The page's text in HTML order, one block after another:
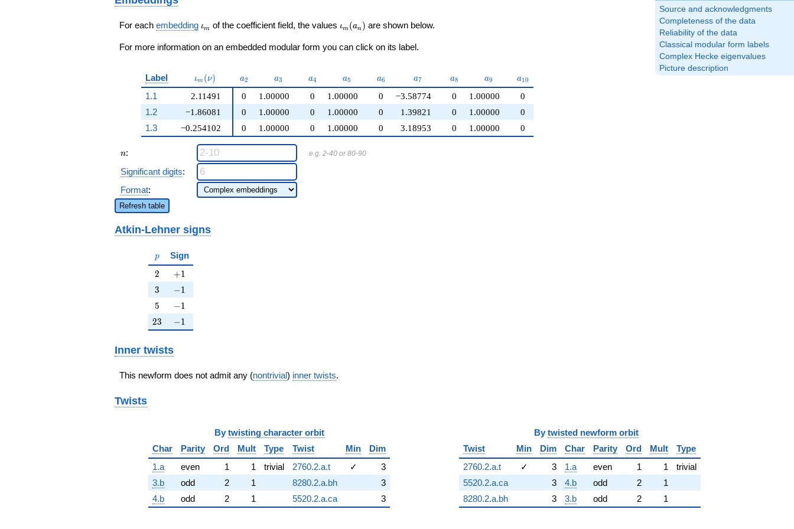
Source and acknowledgments
Completeness of the data
Reliability of the data
Classical modular form labels
Complex Hecke eigenvalues
Picture description
q^{97}+O(q^{100})
For each embedding \iota_m
ιm of the coefficient field, the values \iota_m(a_n)
ιm (an ) are shown below.
For more information on an embedded modular form you can click on its label.
Label \iota_m(\nu)
ιm (ν) a_{2}
a2 a_{3}
a3 a_{4}
a4 a_{5}
a5 a_{6}
a6 a_{7}
a7 a_{8}
a8 a_{9}
a9 a_{10}
a10
1.1
2.11491
−1.86081
−0.254102
0 1.00000 0 1.00000 0 −3.58774 0 1.00000
0
1.2
0 1.00000 0 1.00000 0 1.39821 0 1.00000
0
1.3
0 1.00000 0 1.00000 0 3.18953 0 1.00000 0
n
n: e.g. 2-40 or 80-90
Significant digits:
Format:
Refresh table
Atkin-Lehner signs
p
p Sign
2
2 +1
+1
3
3 -1
−1
5
5 -1
−1
23
23 -1
−1
Inner twists
This newform does not admit any (nontrivial) inner twists.
Twists
By twisting character orbit
Char
Parity Ord Mult Type Twist Min
Dim
1.a
even 1 1 trivial 2760.2.a.t ✓
3
3.b
odd 2 1 8280.2.a.bh
3
4.b
odd 2 1 5520.2.a.ca 3
By twisted newform orbit
Twist
Min Dim Char Parity Ord Mult
Type
2760.2.a.t
✓ 3 1.a even 1 1
trivial
5520.2.a.ca
3 4.b odd 2
1
8280.2.a.bh
3 3.b odd 2 1